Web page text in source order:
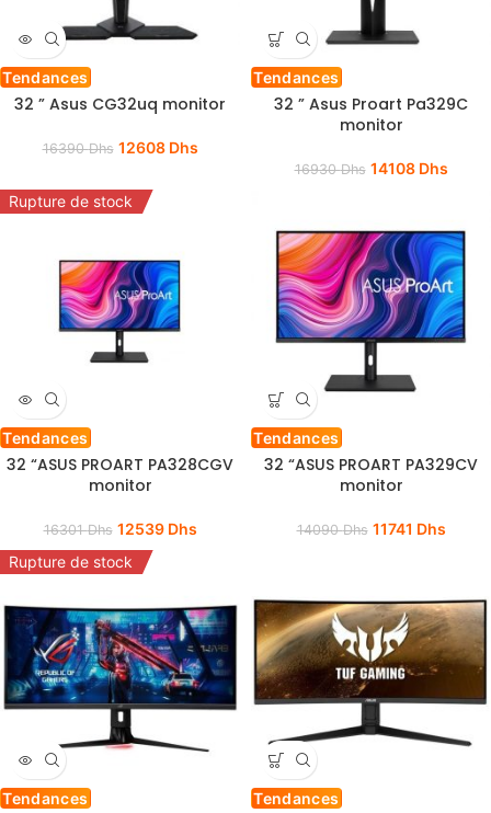
Tendances
32 ” Asus CG32uq monitor
16390Dhs 12608 Dhs
Tendances
32 ” Asus Proart Pa329C
monitor
16930Dhs 14108 Dhs
Rupture de stock
Tendances
32 “ASUS PROART PA328CGV
monitor
16301Dhs 12539 Dhs
Tendances
32 “ASUS PROART PA329CV
monitor
14090Dhs 11741 Dhs
Rupture de stock
Tendances Tendances